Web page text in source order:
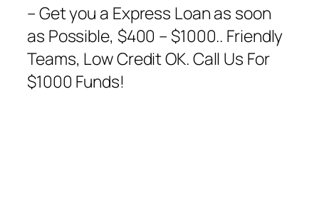
– Get you a Express Loan as soon
as Possible, $400 – $1000.. Friendly
Teams, Low Credit OK. Call Us For
$1000 Funds!